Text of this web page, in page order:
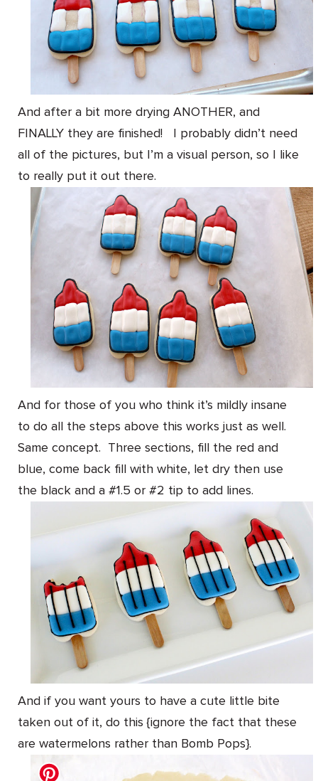
And after a bit more drying ANOTHER, and
FINALLY they are finished! I probably didn’t need
all of the pictures, but I’m a visual person, so I like
to really put it out there.
And for those of you who think it’s mildly insane
to do all the steps above this works just as well.
Same concept. Three sections, fill the red and
blue, come back fill with white, let dry then use
the black and a #1.5 or #2 tip to add lines.
And if you want yours to have a cute little bite
taken out of it, do this {ignore the fact that these
are watermelons rather than Bomb Pops}.